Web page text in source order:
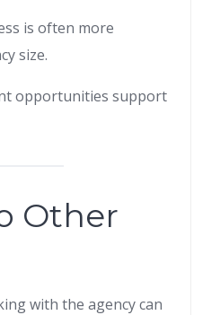
is often more
size.
opportunities support
Other
with the agency can